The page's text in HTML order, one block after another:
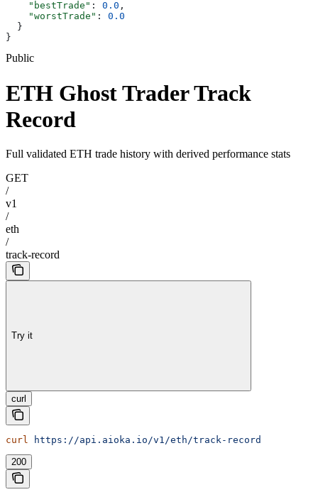
    "bestTrade"
: 0.0 ,
    "worstTrade"
: 0.0
  }
}
Public
ETH Ghost Trader Track
Record
Full validated ETH trade history with derived performance stats
GET
/
v1
/
eth
/
track-record
Try it
curl
curl https://api.aioka.io/v1/eth/track-record
200